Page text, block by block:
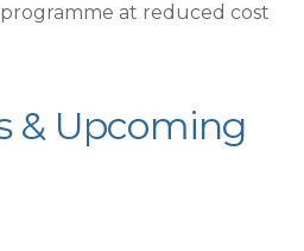
at reduced cost
& Upcoming